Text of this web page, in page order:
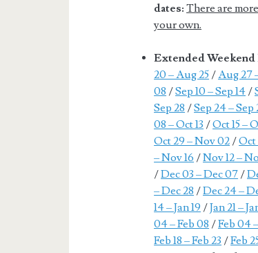
dates: There are
your own.
Extended Weekend
20 – Aug 25 /Aug 27
08 /Sep 10 – Sep 14 /
Sep 28 /Sep 24 – Sep
08 – Oct 13 /Oct 15 –
Oct 29 – Nov 02 /Oct
– Nov 16 /Nov 12 –
/Dec 03 – Dec 07 /
– Dec 28 /Dec 24 –
14 – Jan 19 /Jan 21 –
04 – Feb 08 /Feb 04
Feb 18 – Feb 23 /Feb